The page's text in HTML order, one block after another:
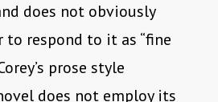
does not obviously
respond to it as “fine
prose style
does not employ its